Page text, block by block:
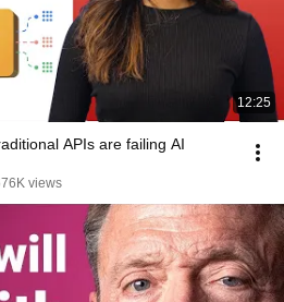
12:25
APIs are failing AI
views